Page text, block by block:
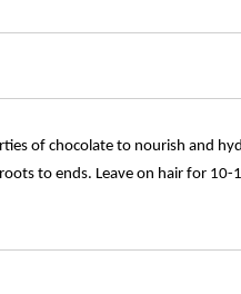
of chocolate to nourish and
to ends. Leave on hair for 10-